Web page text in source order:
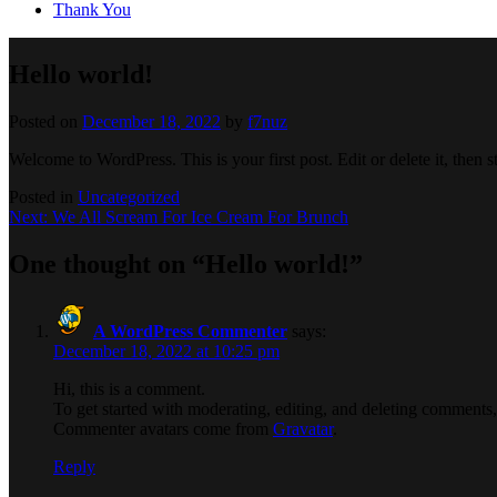
Thank You
December 18, 2022
f7nuz
Uncategorized
Post
Next: We All Scream For Ice Cream For Brunch
A WordPress Commenter
December 18, 2022 at 10:25 pm
Gravatar.
Reply